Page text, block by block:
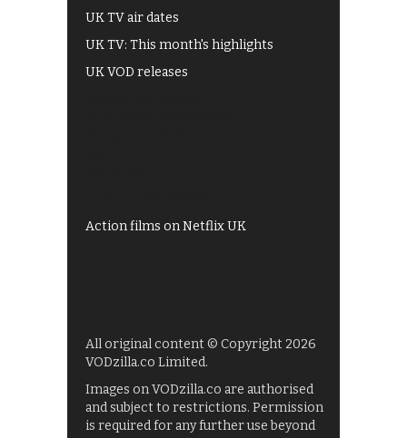
UK TV air dates
UK TV: This month's highlights
UK VOD releases
Action films on Netflix UK
All original content © Copyright 2026
VODzilla.co Limited.
Images on VODzilla.co are authorised
and subject to restrictions. Permission
is required for any further use beyond